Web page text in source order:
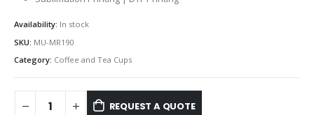
Availability: In stock
SKU: MU-MR190
Category: Coffee and Tea Cups
REQUEST A QUOTE